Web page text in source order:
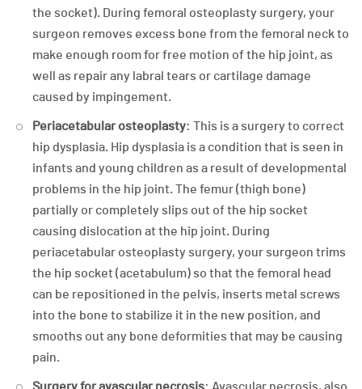
the socket). During femoral osteoplasty surgery, your
surgeon removes excess bone from the femoral neck to
make enough room for free motion of the hip joint, as
well as repair any labral tears or cartilage damage
caused by impingement.
Periacetabular osteoplasty: This is a surgery to correct
hip dysplasia. Hip dysplasia is a condition that is seen in
infants and young children as a result of developmental
problems in the hip joint. The femur (thigh bone)
partially or completely slips out of the hip socket
causing dislocation at the hip joint. During
periacetabular osteoplasty surgery, your surgeon trims
the hip socket (acetabulum) so that the femoral head
can be repositioned in the pelvis, inserts metal screws
into the bone to stabilize it in the new position, and
smooths out any bone deformities that may be causing
pain.
Surgery for avascular necrosis: Avascular necrosis, also